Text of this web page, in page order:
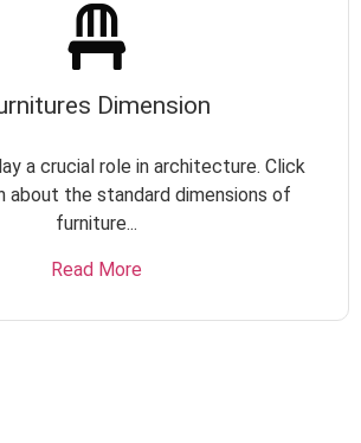
Dimension
a crucial role in architecture. Click
about the standard dimensions of
furniture...
Read More